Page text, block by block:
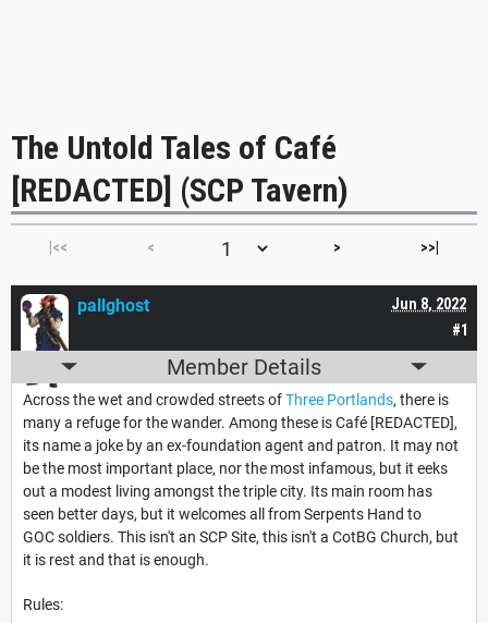
The Untold Tales of Café
[REDACTED] (SCP Tavern)
|<< < > >>|
#1
Jun 8, 2022
pallghost
Member Details
Across the wet and crowded streets ofThree Portlands, there is
many a refuge for the wander. Among these is Café [REDACTED],
its name a joke by an ex-foundation agent and patron. It may not
be the most important place, nor the most infamous, but it eeks
out a modest living amongst the triple city. Its main room has
seen better days, but it welcomes all from Serpents Hand to
GOC soldiers. This isn't an SCP Site, this isn't a CotBG Church, but
it is rest and that is enough.
Rules: